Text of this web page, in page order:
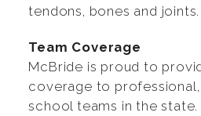
tendons, bones and joints.
Team Coverage
McBride is proud to
coverage to
school teams in the state.